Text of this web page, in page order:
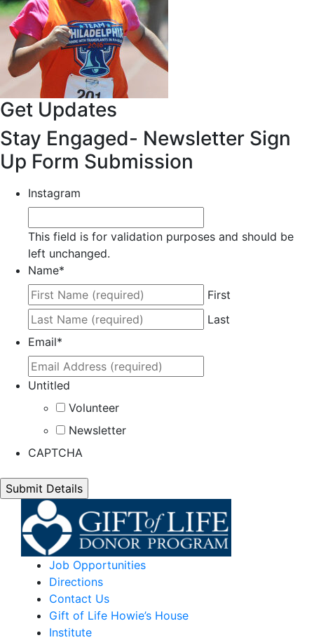
Get Updates
Stay Engaged- Newsletter Sign
Up Form Submission
Instagram
This field is for validation purposes and should be
left unchanged.
Name*
First
Last
Email*
Untitled
Volunteer
Newsletter
CAPTCHA
Job Opportunities
Directions
Contact Us
Gift of Life Howie’s House
Institute